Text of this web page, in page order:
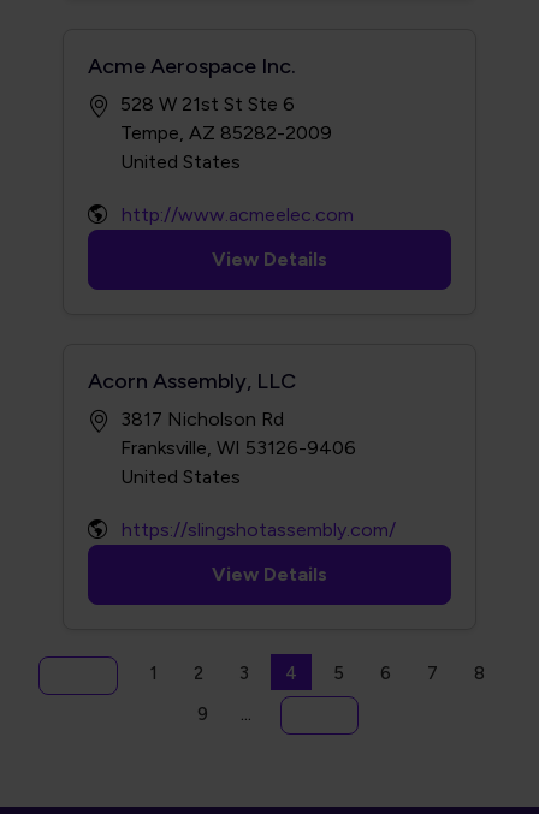
Acme Aerospace Inc.
528 W 21st St Ste 6
Tempe, AZ 85282-2009
http://www.acmeelec.com
View Details
Acorn Assembly, LLC
3817 Nicholson Rd
Franksville, WI 53126-9406
https://slingshotassembly.com/
View Details
Pagination
Page
1 Page
2 Page
3 Current page
4 Page
5 Page
6 Page
7 Page
8
Page
9